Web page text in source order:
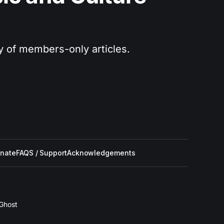
of members-only articles.
FAQS / SupportAcknowledgements